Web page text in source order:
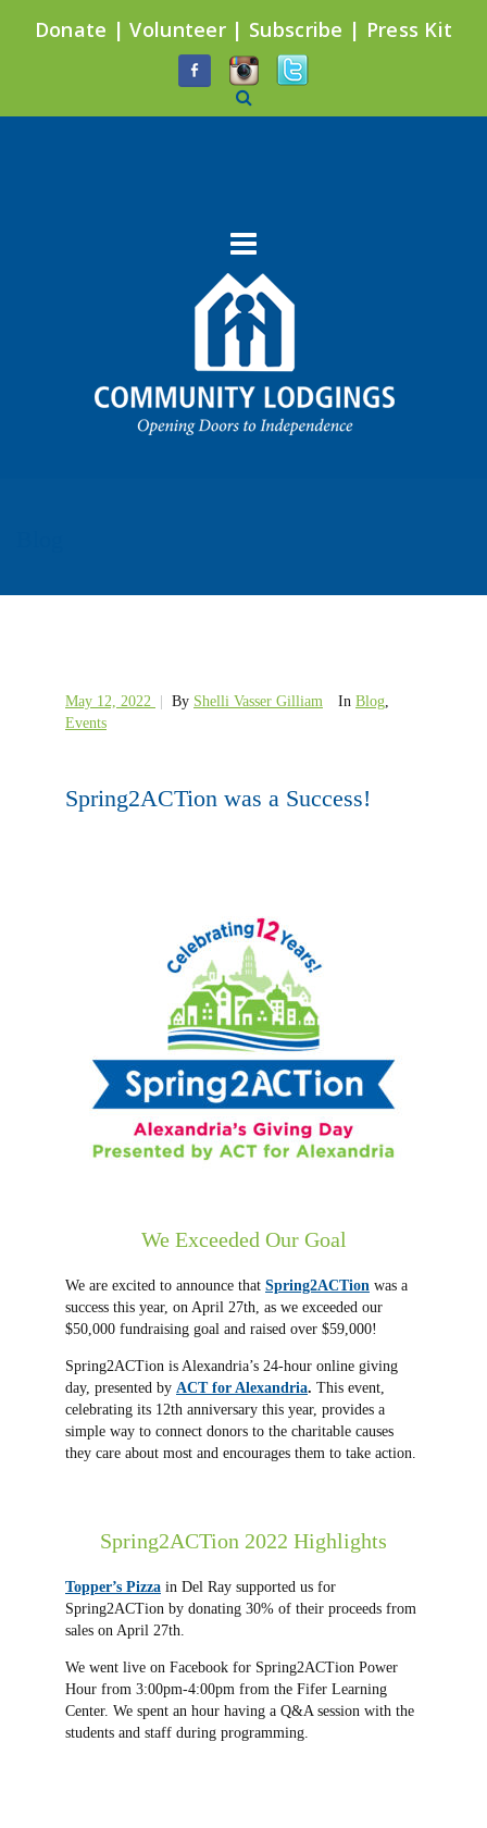
Donate |Volunteer | Subscribe | Press Kit
May 12, 2022 By Shelli Vasser Gilliam In Blog,
Events
Spring2ACTion was a Success!
We Exceeded Our Goal
We are excited to announce that Spring2ACTion was a
success this year, on April 27th, as we exceeded our
$50,000 fundraising goal and raised over $59,000!
Spring2ACTion is Alexandria’s 24-hour online giving
day, presented by ACT for Alexandria. This event,
celebrating its 12th anniversary this year, provides a
simple way to connect donors to the charitable causes
they care about most and encourages them to take action.
Spring2ACTion 2022 Highlights
Topper’s Pizza in Del Ray supported us for
Spring2ACTion by donating 30% of their proceeds from
sales on April 27th.
We went live on Facebook for Spring2ACTion Power
Hour from 3:00pm-4:00pm from the Fifer Learning
Center. We spent an hour having a Q&A session with the
students and staff during programming.